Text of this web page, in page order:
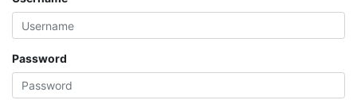
Password